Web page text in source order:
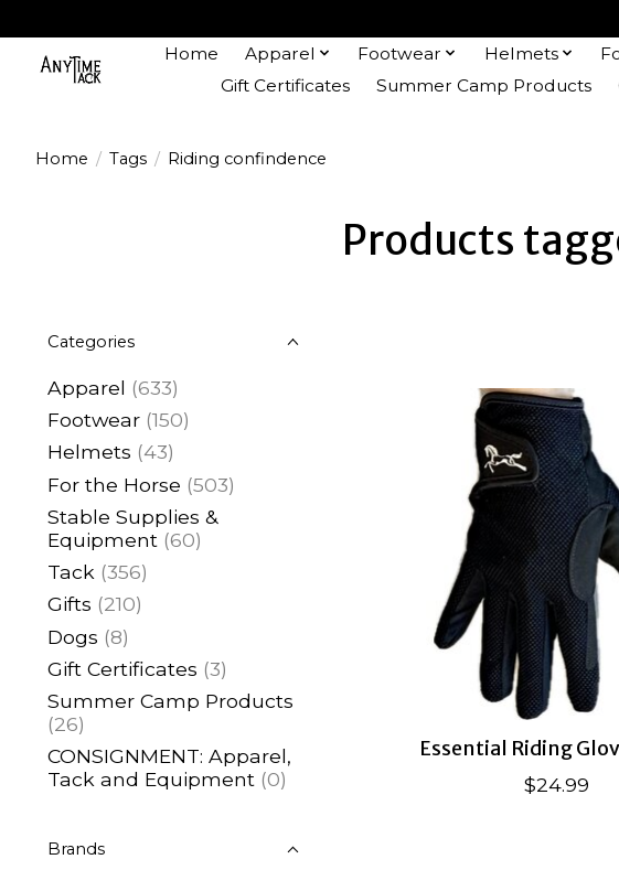
Home Apparel Footwear Helmets
Gift Certificates
Summer Camp Products
Home / Tags / Riding confindence
Products
Categories
Apparel (633)
Footwear (150)
Helmets (43)
For the Horse (503)
Stable Supplies &
Equipment (60)
Tack (356)
Gifts (210)
Dogs (8)
Gift Certificates (3)
Summer Camp Products
(26)
CONSIGNMENT: Apparel,
Tack and Equipment (0)
Brands
Essential Riding
$24.99